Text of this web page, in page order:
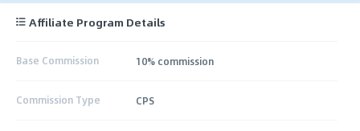
Affiliate Program Details
Base Commission 10% commission
Commission Type CPS